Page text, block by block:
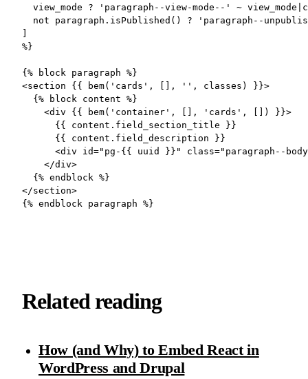
view_mode ? 'paragraph--view-mode--' ~
not paragraph.isPublished() ? 'paragraph--
%}
{% block paragraph %}
<section {{ bem('cards', [], '', classes) }}>
  {% block content %}
    <div {{ bem('container', [], 'cards', []) }}>
      {{ content.field_section_title }}
      {{ content.field_description }}
<div id="pg-{{ uuid }}" class="paragraph--
    </div>
  {% endblock %}
</section>
{% endblock paragraph %}
Related reading
How (and Why) to Embed React in
WordPress and Drupal